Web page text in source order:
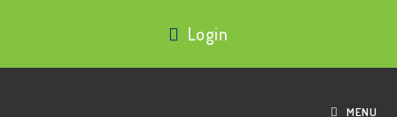
Login
MENU